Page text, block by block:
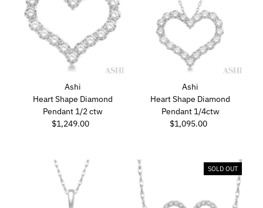
Ashi
Heart Shape Diamond
Pendant 1/2 ctw
Regular
$1,249.00
Ashi
Heart Shape Diamond
Pendant 1/4ctw
Regular
$1,095.00
SOLD OUT